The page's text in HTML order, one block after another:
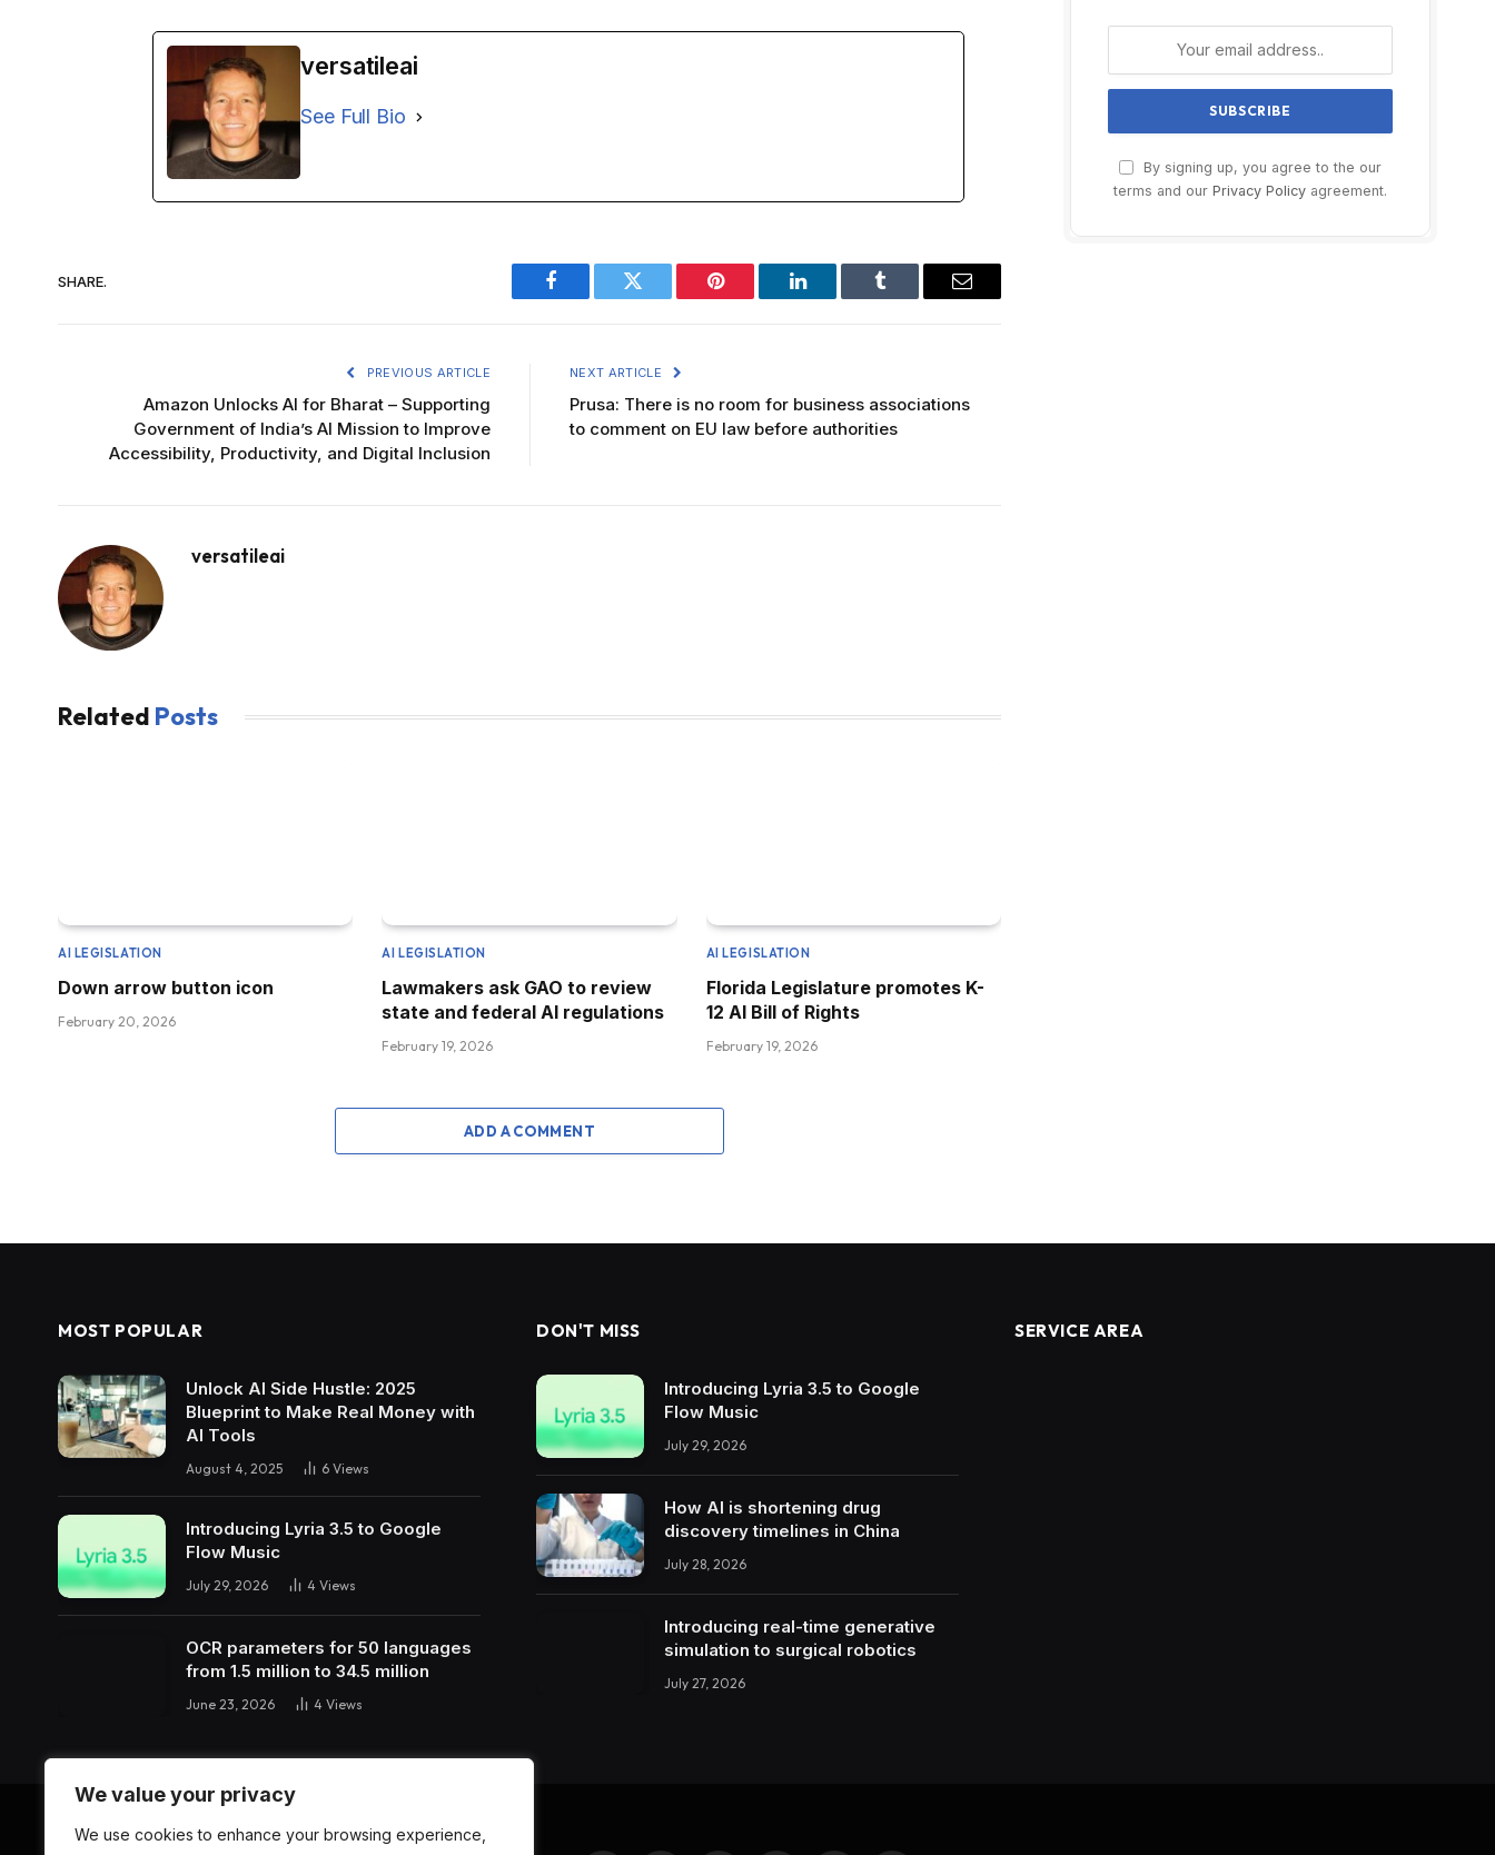
We value your privacy
We use cookies to enhance your browsing experience,
versatileai
See Full Bio
SHARE.
Facebook Twitter Pinterest LinkedIn Tumblr Email
PREVIOUS ARTICLE
Amazon Unlocks AI for Bharat – Supporting
Government of India’s AI Mission to Improve
Accessibility, Productivity, and Digital Inclusion
NEXT ARTICLE
Prusa: There is no room for business associations
to comment on EU law before authorities
versatileai
Related Posts
AI LEGISLATION
Down arrow button icon
February 20, 2026
AI LEGISLATION
Lawmakers ask GAO to review
state and federal AI regulations
February 19, 2026
AI LEGISLATION
Florida Legislature promotes K-
12 AI Bill of Rights
February 19, 2026
ADD A COMMENT
By signing up, you agree to the our
terms and our Privacy Policy agreement.
MOST POPULAR
Unlock AI Side Hustle: 2025
Blueprint to Make Real Money with
AI Tools
August 4, 2025 6 Views
Introducing Lyria 3.5 to Google
Flow Music
July 29, 2026 4 Views
OCR parameters for 50 languages ​​
from 1.5 million to 34.5 million
June 23, 2026 4 Views
DON'T MISS
Introducing Lyria 3.5 to Google
Flow Music
July 29, 2026
How AI is shortening drug
discovery timelines in China
July 28, 2026
Introducing real-time generative
simulation to surgical robotics
July 27, 2026
SERVICE AREA